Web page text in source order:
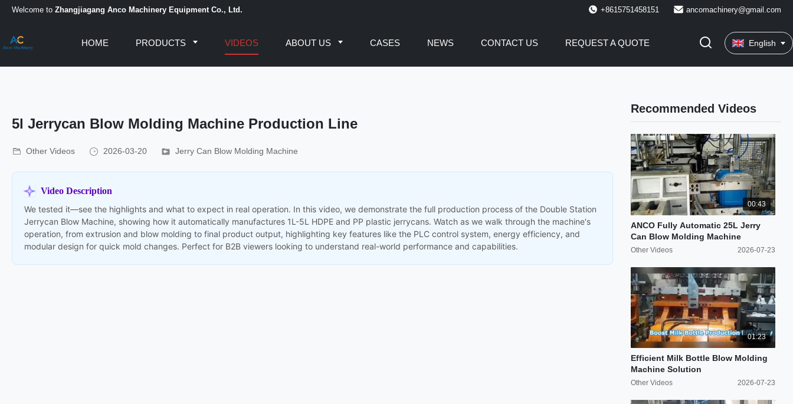
Welcome to Zhangjiagang Anco Machinery Equipment Co., Ltd. +8615751458151 ancomachinery@gmail.com
HOME PRODUCTS VIDEOS ABOUT US CASES NEWS CONTACT US REQUEST A QUOTE English
5l Jerrycan Blow Molding Machine Production Line
Other Videos 2026-03-20 Jerry Can Blow Molding Machine
Video Description
We tested it—see the highlights and what to expect in real operation. In this video, we demonstrate the full production process of the Double Station
Jerrycan Blow Machine, showing how it automatically manufactures 1L-5L HDPE and PP plastic jerrycans. Watch as we walk through the machine's
operation, from extrusion and blow molding to final product output, highlighting key features like the PLC control system, energy efficiency, and
modular design for quick mold changes. Perfect for B2B viewers looking to understand real-world performance and capabilities.
Recommended Videos
00:43
ANCO Fully Automatic 25L Jerry
Can Blow Molding Machine
Other Videos 2026-07-23
01:23
Efficient Milk Bottle Blow Molding
Machine Solution
Other Videos 2026-07-23